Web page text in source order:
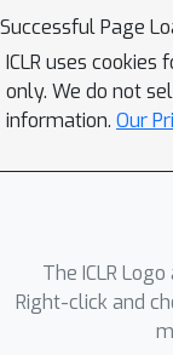
on a
TADA
Successful Page
ICLR uses
only. We do not
information. Our
The ICLR
Right-click and